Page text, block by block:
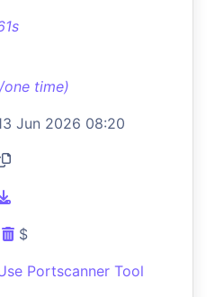
one time)
Jun 2026 08:20
$
Portscanner Tool